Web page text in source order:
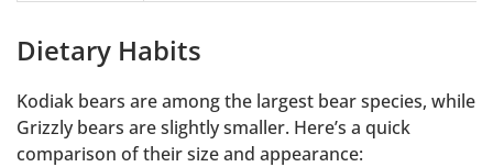
Dietary Habits
Kodiak bears are among the largest bear species, while
Grizzly bears are slightly smaller. Here’s a quick
comparison of their size and appearance: